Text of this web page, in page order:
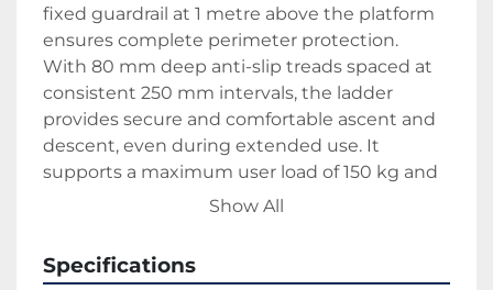
fixed guardrail at 1 metre above the platform
ensures complete perimeter protection.
With 80 mm deep anti-slip treads spaced at
consistent 250 mm intervals, the ladder
provides secure and comfortable ascent and
descent, even during extended use. It
supports a maximum user load of 150 kg and
is built to withstand frequent use in
transport wheels are integrated into the
frame for easy movement across job sites, and
Show All
Specifications